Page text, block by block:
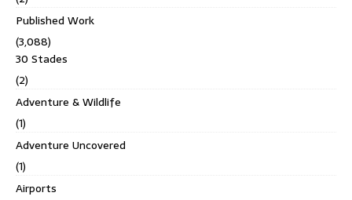
Published Work
(3,088)
30 Stades
(2)
Adventure & Wildlife
(1)
Adventure Uncovered
(1)
Airports